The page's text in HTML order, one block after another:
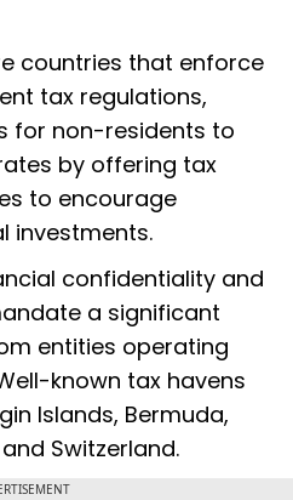
countries that enforce
tax regulations,
for non-residents to
by offering tax
to encourage
investments.
confidentiality and
a significant
entities operating
known tax havens
Islands, Bermuda,
Switzerland.